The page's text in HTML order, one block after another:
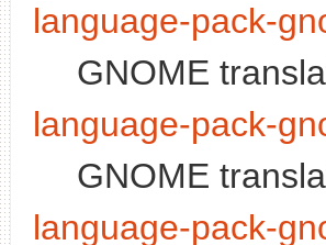
language-pack-
GNOME
language-pack-
GNOME
language-pack-